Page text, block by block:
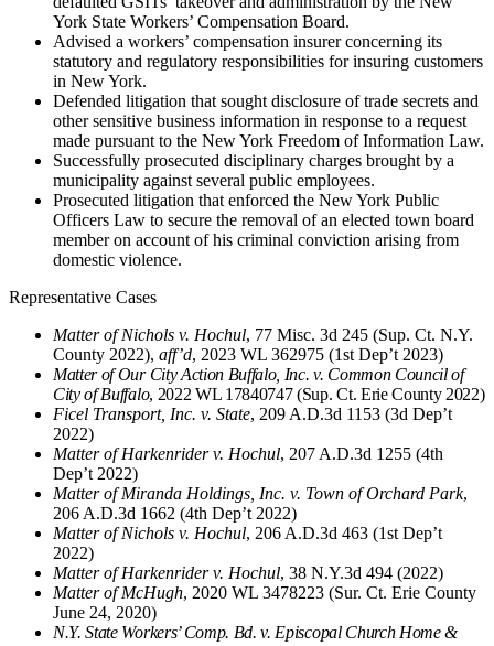
York State Workers’ Compensation Board.
Advised a workers’ compensation insurer concerning its
statutory and regulatory responsibilities for insuring customers
in New York.
Defended litigation that sought disclosure of trade secrets and
other sensitive business information in response to a request
made pursuant to the New York Freedom of Information Law.
Successfully prosecuted disciplinary charges brought by a
municipality against several public employees.
Prosecuted litigation that enforced the New York Public
Officers Law to secure the removal of an elected town board
member on account of his criminal conviction arising from
domestic violence.
Representative Cases
Matter of Nichols v. Hochul, 77 Misc. 3d 245 (Sup. Ct. N.Y.
County 2022), aff’d, 2023 WL 362975 (1st Dep’t 2023)
Matter of Our City Action Buffalo, Inc. v. Common Council of
City of Buffalo, 2022 WL 17840747 (Sup. Ct. Erie County 2022)
Ficel Transport, Inc. v. State, 209 A.D.3d 1153 (3d Dep’t
2022)
Matter of Harkenrider v. Hochul, 207 A.D.3d 1255 (4th
Dep’t 2022)
Matter of Miranda Holdings, Inc. v. Town of Orchard Park,
206 A.D.3d 1662 (4th Dep’t 2022)
Matter of Nichols v. Hochul, 206 A.D.3d 463 (1st Dep’t
2022)
Matter of Harkenrider v. Hochul, 38 N.Y.3d 494 (2022)
Matter of McHugh, 2020 WL 3478223 (Sur. Ct. Erie County
June 24, 2020)
N.Y. State Workers’ Comp. Bd. v. Episcopal Church Home &